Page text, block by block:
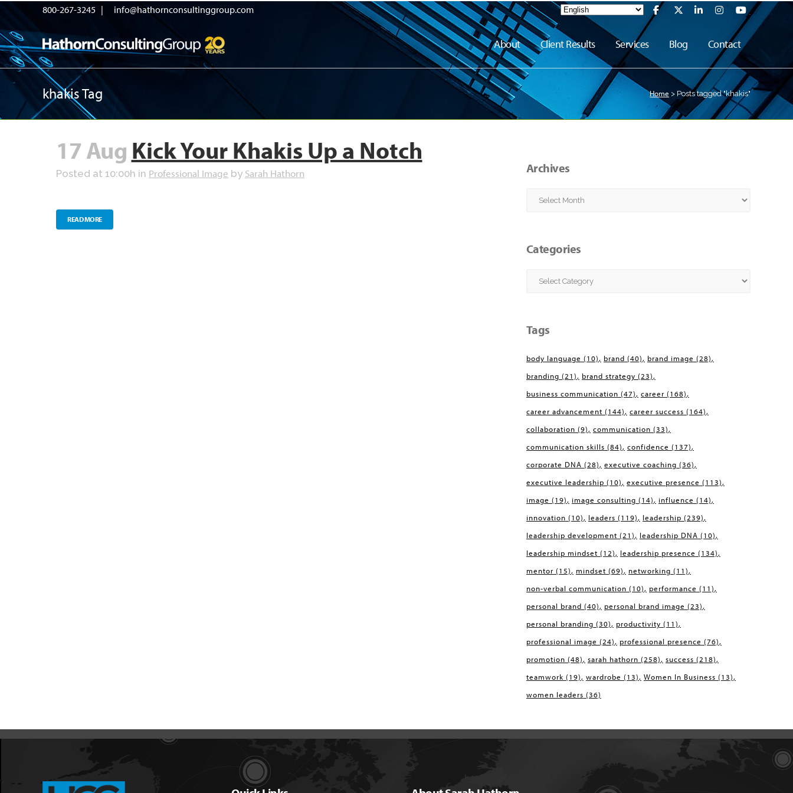
800-267-3245 | info@hathornconsultinggroup.com
About Client Results Services Blog Contact
khakis Tag Home > Posts tagged "khakis"
17 Aug Kick Your Khakis Up a Notch
Posted at 10:00h in Professional Image by Sarah Hathorn
READ MORE
Archives
Archives
Categories
Categories
Tags
body language (10) brand (40) brand image (28)
branding (21) brand strategy (23)
business communication (47) career (168)
career advancement (144) career success (164)
collaboration (9) communication (33)
communication skills (84) confidence (137)
corporate DNA (28) executive coaching (36)
executive leadership (10) executive presence (113)
image (19) image consulting (14) influence (14)
innovation (10) leaders (119) leadership (239)
leadership development (21) leadership DNA (10)
leadership mindset (12) leadership presence (134)
mentor (15) mindset (69) networking (11)
non-verbal communication (10) performance (11)
personal brand (40) personal brand image (23)
personal branding (30) productivity (11)
professional image (24) professional presence (76)
promotion (48) sarah hathorn (258) success (218)
teamwork (19) wardrobe (13) Women In Business (13)
women leaders (36)